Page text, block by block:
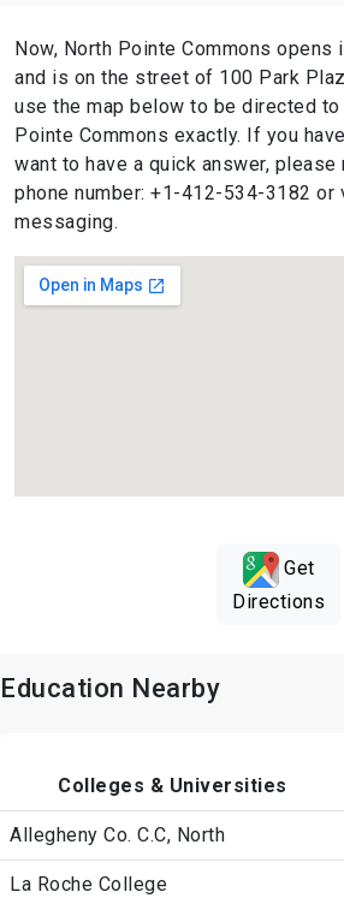
Now, North Pointe Commons opens
and is on the street of 100 Park
use the map below to be directed
Pointe Commons exactly. If you
want to have a quick answer,
phone number: +1-412-534-3182
messaging.
Get
Directions
Education Nearby
Colleges & Universities
Allegheny Co. C.C, North
La Roche College